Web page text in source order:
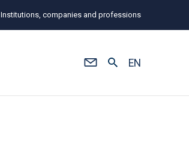
Institutions, companies and professions
EN